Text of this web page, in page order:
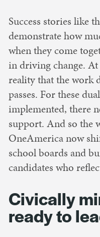
Success stories like
demonstrate how
when they come
in driving change. At
reality that the work
passes. For these
implemented, there
support. And so the
OneAmerica now
school boards and
candidates who
Civically
ready to